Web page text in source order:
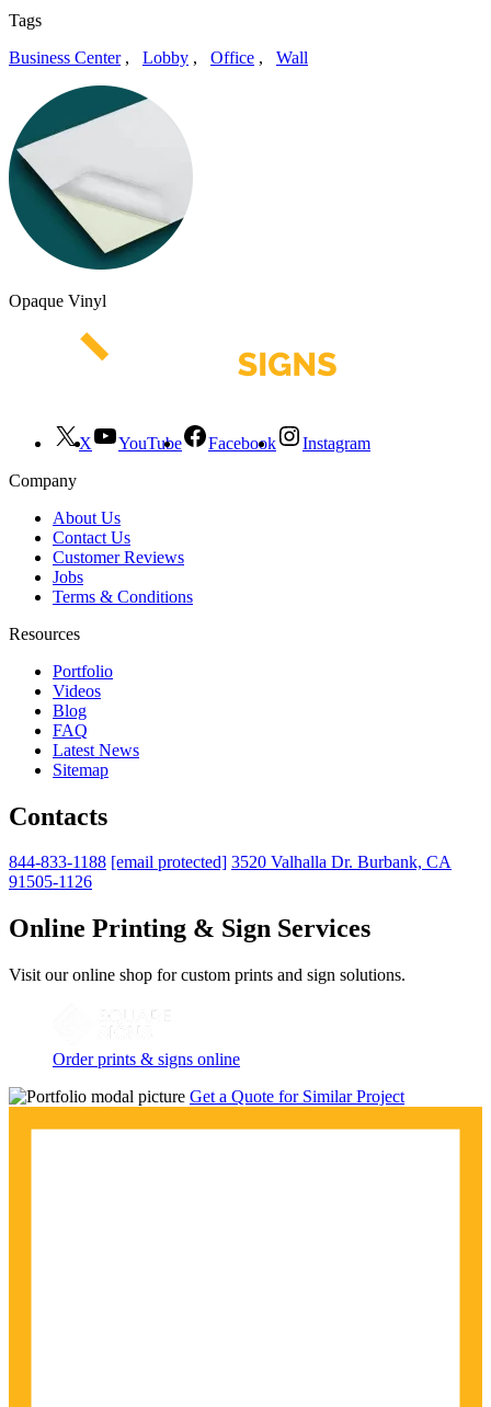
Tags
Business Center, Lobby , Office , Wall
Opaque Vinyl
X YouTube Facebook
Instagram
Company
About Us
Contact Us
Customer Reviews
Jobs
Terms & Conditions
Resources
Portfolio
Videos
Blog
FAQ
Latest News
Sitemap
Contacts
844-833-1188 [email protected] 3520 Valhalla Dr. Burbank, CA
91505-1126
Online Printing & Sign Services
Visit our online shop for custom prints and sign solutions.
Order prints & signs online
Get a Quote for Similar Project